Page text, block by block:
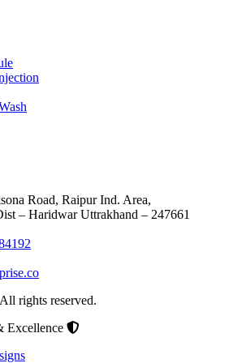
Road, Raipur Ind. Area,
– Haridwar Uttrakhand – 247661
rights reserved.
Excellence